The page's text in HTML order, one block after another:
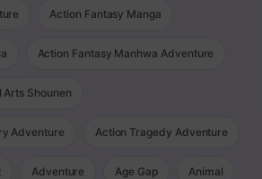
Action Fantasy Manga
Action Fantasy Manhwa Adventure
Shounen
Adventure Action Tragedy Adventure
Adventure Age Gap Animal